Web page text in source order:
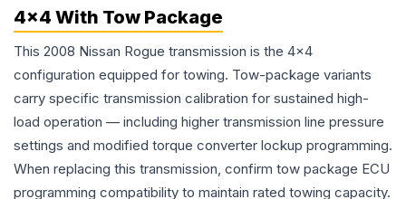
4x4 With Tow Package
This 2008 Nissan Rogue transmission is the 4x4
configuration equipped for towing. Tow-package variants
carry specific transmission calibration for sustained high-
load operation — including higher transmission line pressure
settings and modified torque converter lockup programming.
When replacing this transmission, confirm tow package ECU
programming compatibility to maintain rated towing capacity.